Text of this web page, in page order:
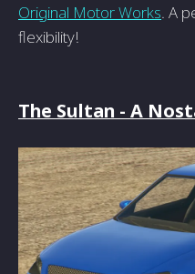
Original Motor Works . A
flexibility!
The Sultan - A